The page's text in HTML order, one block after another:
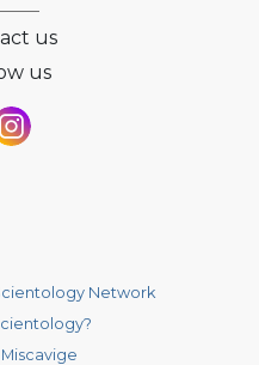
us
us
Network